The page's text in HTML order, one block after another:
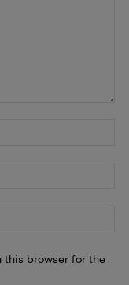
this browser for the